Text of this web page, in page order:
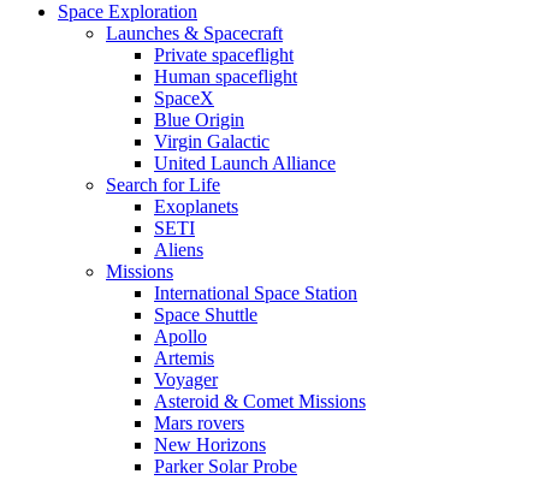
Space Exploration
Launches & Spacecraft
Private spaceflight
Human spaceflight
SpaceX
Blue Origin
Virgin Galactic
United Launch Alliance
Search for Life
Exoplanets
SETI
Aliens
Missions
International Space Station
Space Shuttle
Apollo
Artemis
Voyager
Asteroid & Comet Missions
Mars rovers
New Horizons
Parker Solar Probe